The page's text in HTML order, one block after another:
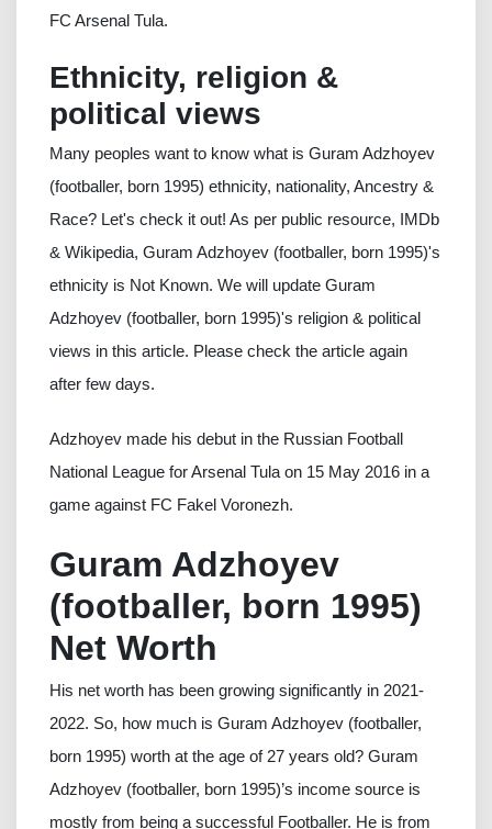
FC Arsenal Tula.
Ethnicity, religion &
political views
Many peoples want to know what is Guram Adzhoyev
(footballer, born 1995) ethnicity, nationality, Ancestry &
Race? Let's check it out! As per public resource, IMDb
& Wikipedia, Guram Adzhoyev (footballer, born 1995)'s
ethnicity is Not Known. We will update Guram
Adzhoyev (footballer, born 1995)'s religion & political
views in this article. Please check the article again
after few days.
Adzhoyev made his debut in the Russian Football
National League for Arsenal Tula on 15 May 2016 in a
game against FC Fakel Voronezh.
Guram Adzhoyev
(footballer, born 1995)
Net Worth
His net worth has been growing significantly in 2021-
2022. So, how much is Guram Adzhoyev (footballer,
born 1995) worth at the age of 27 years old? Guram
Adzhoyev (footballer, born 1995)’s income source is
mostly from being a successful Footballer. He is from